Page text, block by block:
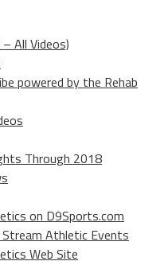
All Videos)
powered by the Rehab
Through 2018
on D9Sports.com
Stream Athletic Events
Web Site